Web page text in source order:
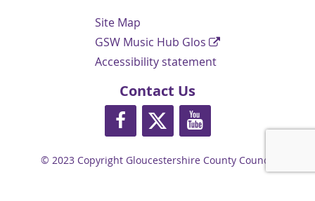
Navigation Links
Site Map
GSW Music Hub Glos
Accessibility statement
Contact Us
https://www.facebook.com/
https://twitter.com/
https://
© 2023 Copyright Gloucestershire County Council